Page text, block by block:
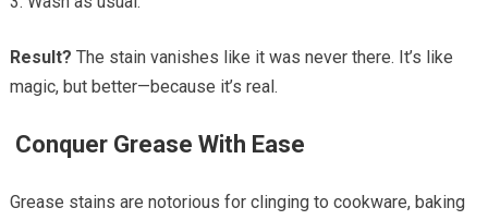
Result? The stain vanishes like it was never there. It’s like
magic, but better—because it’s real.
Conquer Grease With Ease
Grease stains are notorious for clinging to cookware, baking